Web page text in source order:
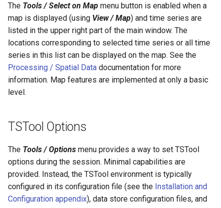
ReadTimeSeriesFromDataStore
ReadTimeSeriesList
ReadUsgsNwisDaily
ReadUsgsNwisGroundwater
ReadWaterML
ReadWaterML2
The Tools / Select on Map menu button is enabled when a
map is displayed (using View / Map) and time series are
listed in the upper right part of the main window. The
locations corresponding to selected time series or all time
series in this list can be displayed on the map. See the
Processing / Spatial Data documentation for more
information. Map features are implemented at only a basic
level.
TSTool Options
The Tools / Options menu provides a way to set TSTool
options during the session. Minimal capabilities are
provided. Instead, the TSTool environment is typically
configured in its configuration file (see the Installation and
Configuration appendix), data store configuration files, and